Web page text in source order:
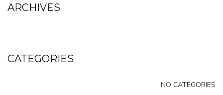
ARCHIVES
CATEGORIES
NO CATEGORIES